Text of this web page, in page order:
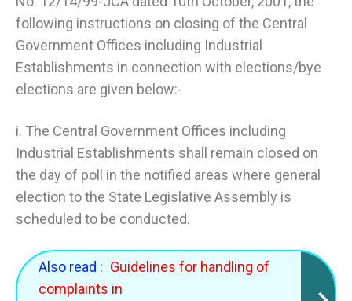
following instructions on closing of the Central
Government Offices including Industrial
Establishments in connection with elections/bye
elections are given below:-
i. The Central Government Offices including
Industrial Establishments shall remain closed on
the day of poll in the notified areas where general
election to the State Legislative Assembly is
scheduled to be conducted.
Also read : Guidelines for handling of
complaints in